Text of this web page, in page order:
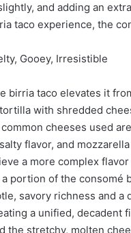
and adding an
taco experience, the
Gooey, Irresistible
birria taco elevates it
with shredded
cheeses used
flavor, and
a more complex
portion of the
savory richness and
a unified,
the stretchy, molten